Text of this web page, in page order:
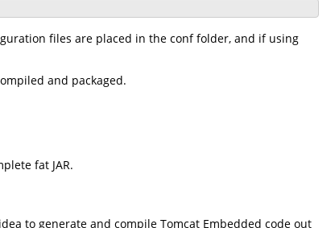
files are placed in the conf folder, and if using
and packaged.
fat JAR.
to generate and compile Tomcat Embedded code out